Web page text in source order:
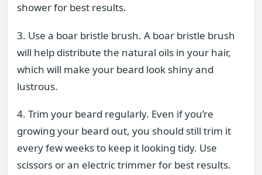
shower for best results.
3. Use a boar bristle brush. A boar bristle brush
will help distribute the natural oils in your hair,
which will make your beard look shiny and
lustrous.
4. Trim your beard regularly. Even if you’re
growing your beard out, you should still trim it
every few weeks to keep it looking tidy. Use
scissors or an electric trimmer for best results.